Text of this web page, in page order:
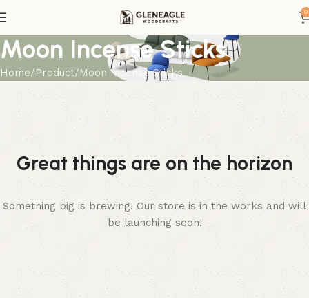
0
Moon Incense Sticks
Home Product Moon Incense Sticks
Great things are on the horizon
Something big is brewing! Our store is in the works and will
be launching soon!